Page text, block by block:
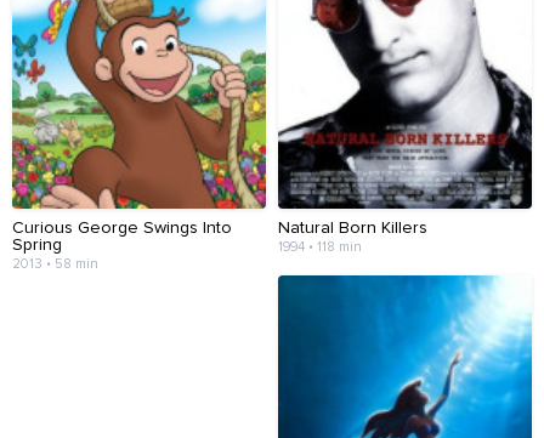
Curious George Swings Into
Spring
2013 • 58 min
Natural Born Killers
1994 • 118 min